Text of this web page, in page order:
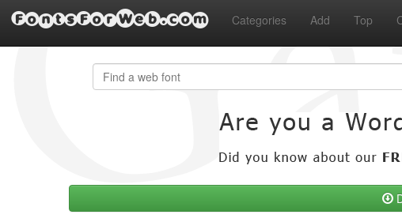
FontsForWeb.com Categories Add Top